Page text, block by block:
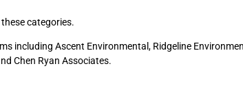
categories.
including Ascent Environmental, Ridgeline
Chen Ryan Associates.